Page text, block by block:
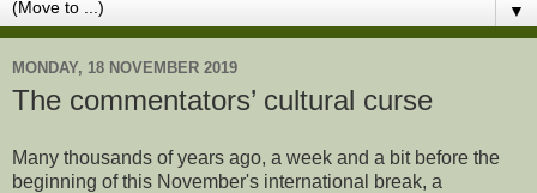
▼
MONDAY, 18 NOVEMBER 2019
The commentators’ cultural curse
Many thousands of years ago, a week and a bit before the
beginning of this November's international break, a